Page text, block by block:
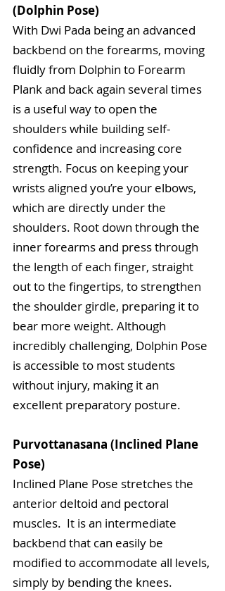
(Dolphin Pose)
With Dwi Pada being an advanced
backbend on the forearms, moving
fluidly from Dolphin to Forearm
Plank and back again several times
is a useful way to open the
shoulders while building self-
confidence and increasing core
strength. Focus on keeping your
wrists aligned you’re your elbows,
which are directly under the
shoulders. Root down through the
inner forearms and press through
the length of each finger, straight
out to the fingertips, to strengthen
the shoulder girdle, preparing it to
bear more weight. Although
incredibly challenging, Dolphin Pose
is accessible to most students
without injury, making it an
excellent preparatory posture.
Purvottanasana (Inclined Plane
Pose)
Inclined Plane Pose stretches the
anterior deltoid and pectoral
muscles.  It is an intermediate
backbend that can easily be
modified to accommodate all levels,
simply by bending the knees.